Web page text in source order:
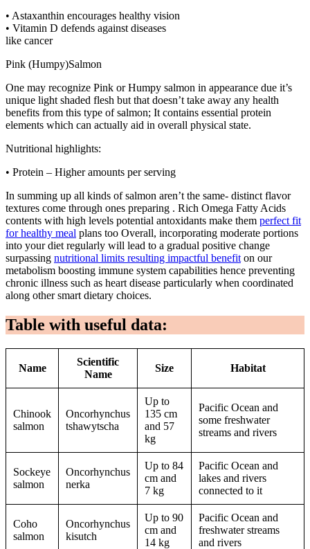
• Astaxanthin encourages healthy vision
• Vitamin D defends against diseases
like cancer
Pink (Humpy)Salmon
One may recognize Pink or Humpy salmon in appearance due it’s
unique light shaded flesh but that doesn’t take away any health
benefits from this type of salmon; It contains essential protein
elements which can actually aid in overall physical state.
Nutritional highlights:
• Protein – Higher amounts per serving
In summing up all kinds of salmon aren’t the same- distinct flavor
textures come through ones preparing . Rich Omega Fatty Acids
contents with high levels potential antoxidants make them perfect fit
for healthy meal plans too Overall, incorporating moderate portions
into your diet regularly will lead to a gradual positive change
surpassing nutritional limits resulting impactful benefit on our
metabolism boosting immune system capabilities hence preventing
chronic illness such as heart disease particularly when coordinated
along other smart dietary choices.
Table with useful data:
Name
Scientific
Name
Size Habitat
Chinook
salmon
Oncorhynchus
tshawytscha
Up to
135 cm
and 57
kg
Pacific Ocean and
some freshwater
streams and rivers
Sockeye
salmon
Oncorhynchus
nerka
Up to 84
cm and
7 kg
Pacific Ocean and
lakes and rivers
connected to it
Coho
salmon
Oncorhynchus
kisutch
Up to 90
cm and
14 kg
Pacific Ocean and
freshwater streams
and rivers